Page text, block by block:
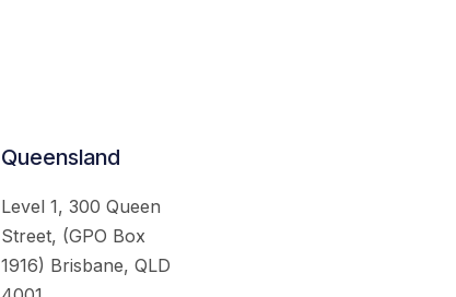
Queensland
Level 1, 300 Queen
Street, (GPO Box
1916) Brisbane, QLD